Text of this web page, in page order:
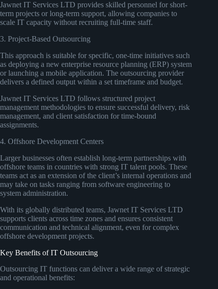
Jawnet IT Services LTD provides skilled personnel for short-
term projects or long-term support, allowing companies to
scale IT capacity without recruiting full-time staff.
3. Project-Based Outsourcing
This approach is suitable for specific, one-time initiatives such
as deploying a new enterprise resource planning (ERP) system
or launching a mobile application. The outsourcing provider
delivers a defined output within a set timeframe and budget.
Jawnet IT Services LTD follows structured project
management methodologies to ensure successful delivery, risk
management, and client satisfaction for time-bound
assignments.
4. Offshore Development Centers
Larger businesses often establish long-term partnerships with
offshore teams in countries with strong IT talent pools. These
teams act as an extension of the client’s internal operations and
may take on tasks ranging from software engineering to
system administration.
With its globally distributed teams, Jawnet IT Services LTD
supports clients across time zones and ensures consistent
communication and technical alignment, even for complex
offshore development projects.
Key Benefits of IT Outsourcing
Outsourcing IT functions can deliver a wide range of strategic
and operational benefits: